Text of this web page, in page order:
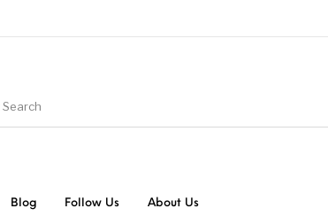
Blog Follow Us About Us